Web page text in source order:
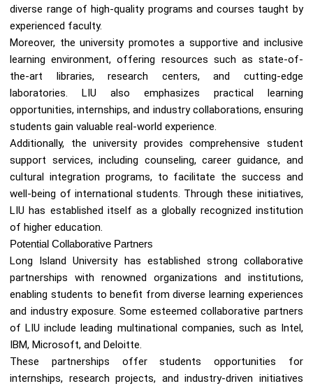
diverse range of high-quality programs and courses taught by
experienced faculty.
Moreover, the university promotes a supportive and inclusive
learning environment, offering resources such as state-of-
the-art libraries, research centers, and cutting-edge
laboratories. LIU also emphasizes practical learning
opportunities, internships, and industry collaborations, ensuring
students gain valuable real-world experience.
Additionally, the university provides comprehensive student
support services, including counseling, career guidance, and
cultural integration programs, to facilitate the success and
well-being of international students. Through these initiatives,
LIU has established itself as a globally recognized institution
of higher education.
Potential Collaborative Partners
Long Island University has established strong collaborative
partnerships with renowned organizations and institutions,
enabling students to benefit from diverse learning experiences
and industry exposure. Some esteemed collaborative partners
of LIU include leading multinational companies, such as Intel,
IBM, Microsoft, and Deloitte.
These partnerships offer students opportunities for
internships, research projects, and industry-driven initiatives